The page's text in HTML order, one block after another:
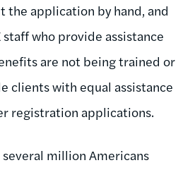
application by hand, and
staff who provide assistance
are not being trained or
clients with equal assistance
registration applications.
several million Americans